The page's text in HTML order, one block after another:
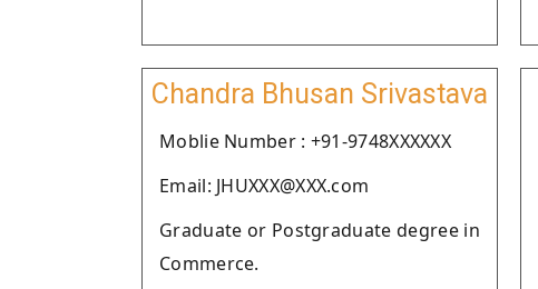
Chandra Bhusan Srivastava
Moblie Number : +91-9748XXXXXX
Email: JHUXXX@XXX.com
Graduate or Postgraduate degree in
Commerce.